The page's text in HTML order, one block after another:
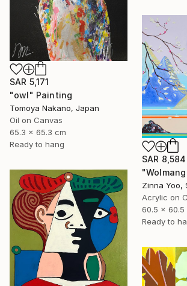
SAR 5,171
"owl" Painting
Tomoya Nakano, Japan
Oil on Canvas
65.3 x 65.3 cm
Ready to hang
SAR 8,584
Zinna Yoo,
Acrylic on
60.5 x 60.5
Ready to